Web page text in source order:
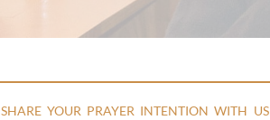
SHARE YOUR PRAYER INTENTION WITH US